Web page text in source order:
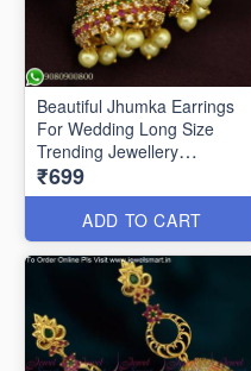
Beautiful Jhumka Earrings
For Wedding Long Size
Trending Jewellery
ER25513
₹699
ADD TO CART